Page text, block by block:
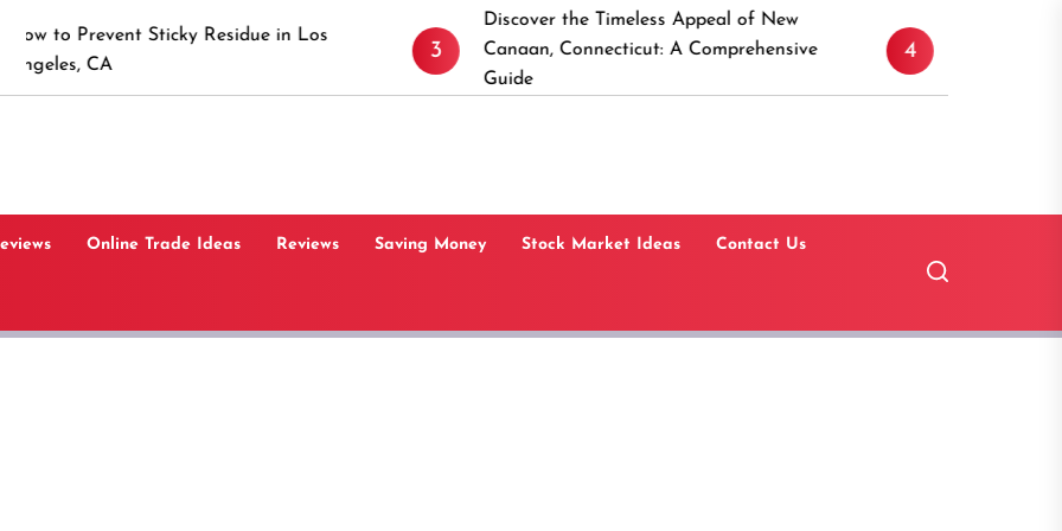
Sticky Residue in Los
Discover the Timeless Appeal of New
Canaan, Connecticut: A Comprehensive
Guide
4
Software Solutions for
Estate Investors
Online Trade Ideas Reviews Saving Money Stock Market Ideas Contact Us